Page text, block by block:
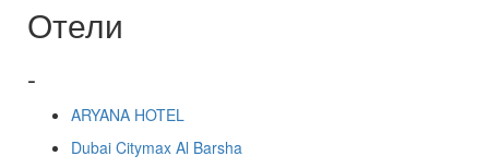
Отели
-
ARYANA HOTEL
Dubai Citymax Al Barsha